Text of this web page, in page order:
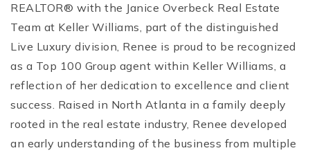
REALTOR® with the Janice Overbeck Real Estate
Team at Keller Williams, part of the distinguished
Live Luxury division, Renee is proud to be recognized
as a Top 100 Group agent within Keller Williams, a
reflection of her dedication to excellence and client
success. Raised in North Atlanta in a family deeply
rooted in the real estate industry, Renee developed
an early understanding of the business from multiple